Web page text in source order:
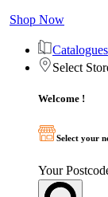
Shop Now
Catalogues
Select
Welcome !
Select your
Your